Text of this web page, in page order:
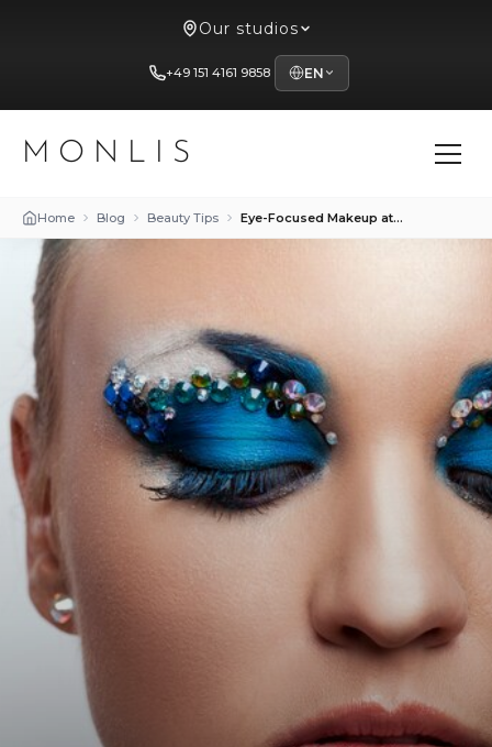
Our studios
+49 151 4161 9858 EN
MONLIS
Home Blog Beauty Tips Eye-Focused Makeup at Studio Mon Lis in Munich